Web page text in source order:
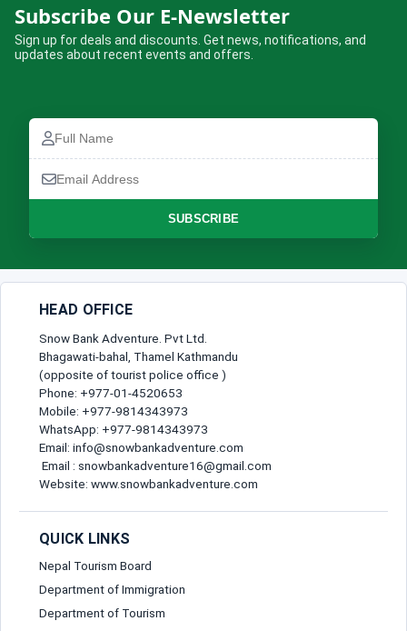
Subscribe Our E-Newsletter
Sign up for deals and discounts. Get news, notifications, and
updates about recent events and offers.
Full
Name
Email
Address
SUBSCRIBE
HEAD OFFICE
Snow Bank Adventure. Pvt Ltd.
Bhagawati-bahal, Thamel Kathmandu
(opposite of tourist police office )
Phone: +977-01-4520653
Mobile: +977-9814343973
WhatsApp: +977-9814343973
Email: info@snowbankadventure.com
Email : snowbankadventure16@gmail.com
Website: www.snowbankadventure.com
QUICK LINKS
Nepal Tourism Board
Department of Immigration
Department of Tourism